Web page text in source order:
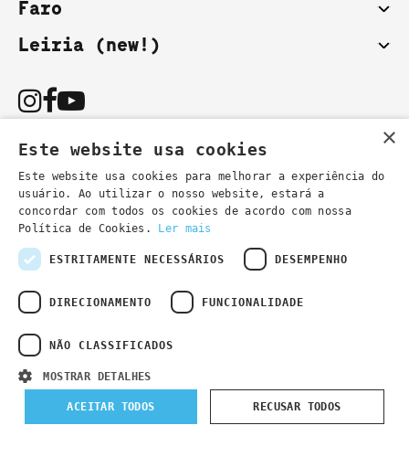
Faro
Leiria (new!)
You can also contact us by email:
secretaria@lsd.pt- general information
cursos@lsd.pt- course information
Privacy Policy
×
Este website usa cookies
Este website usa cookies para melhorar a experiência do
usuário. Ao utilizar o nosso website, estará a
concordar com todos os cookies de acordo com nossa
Política de Cookies.
Ler mais
ESTRITAMENTE NECESSÁRIOS DESEMPENHO
DIRECIONAMENTO FUNCIONALIDADE
NÃO CLASSIFICADOS
MOSTRAR DETALHES
ACEITAR TODOS RECUSAR TODOS